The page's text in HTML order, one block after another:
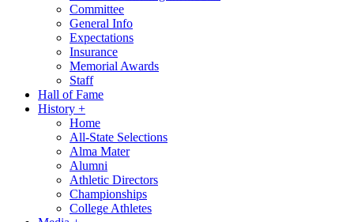
Committee
General Info
Expectations
Insurance
Memorial Awards
Staff
Hall of Fame
History +
Home
All-State Selections
Alma Mater
Alumni
Athletic Directors
Championships
College Athletes